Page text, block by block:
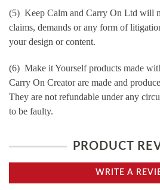
(5) Keep Calm and Carry On Ltd will
claims, demands or any form of
your design or content.
(6) Make it Yourself products made
Carry On Creator are made and
They are not refundable under any
to be faulty.
PRODUCT
WRITE A